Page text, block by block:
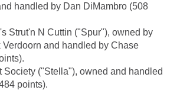
handled by Dan DiMambro (508
Strut'n N Cuttin ("Spur"), owned by
and handled by Chase
Society ("Stella"), owned and handled
points).